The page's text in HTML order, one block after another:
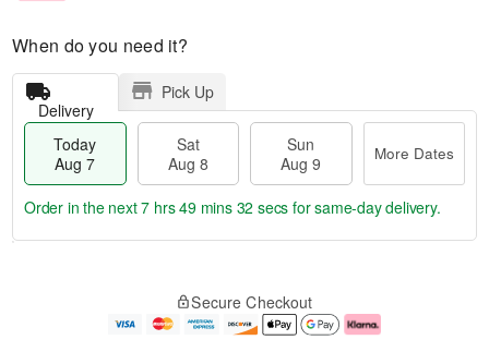
When do you need it?
Delivery
Pick Up
Today
Aug 7
Sat
Aug 8
Sun
Aug 9
More Dates
e
Order in the next7 hrs 49 mins 31 secs for same-day delivery.
Secure Checkout